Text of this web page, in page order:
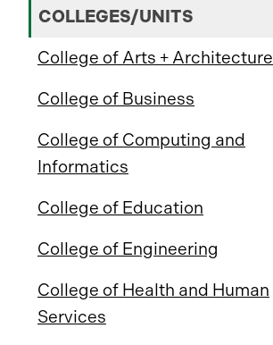
COLLEGES/UNITS
College of Arts + Architecture
College of Business
College of Computing and
Informatics
College of Education
College of Engineering
College of Health and Human
Services